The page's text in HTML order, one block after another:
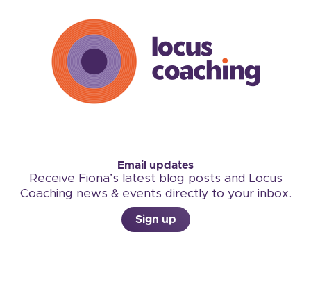
Email updates
Receive Fiona’s latest blog posts and Locus
Coaching news & events directly to your inbox.
Sign up